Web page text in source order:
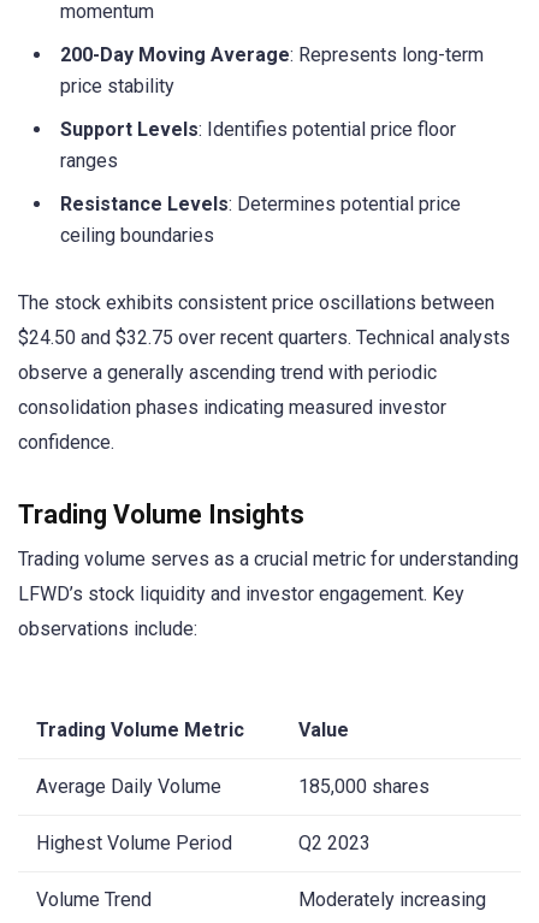
momentum
200-Day Moving Average: Represents long-term
price stability
Support Levels: Identifies potential price floor
ranges
Resistance Levels: Determines potential price
ceiling boundaries
The stock exhibits consistent price oscillations between
$24.50 and $32.75 over recent quarters. Technical analysts
observe a generally ascending trend with periodic
consolidation phases indicating measured investor
confidence.
Trading Volume Insights
Trading volume serves as a crucial metric for understanding
LFWD’s stock liquidity and investor engagement. Key
observations include:
Trading Volume Metric Value
Average Daily Volume 185,000 shares
Highest Volume Period Q2 2023
Volume Trend Moderately increasing